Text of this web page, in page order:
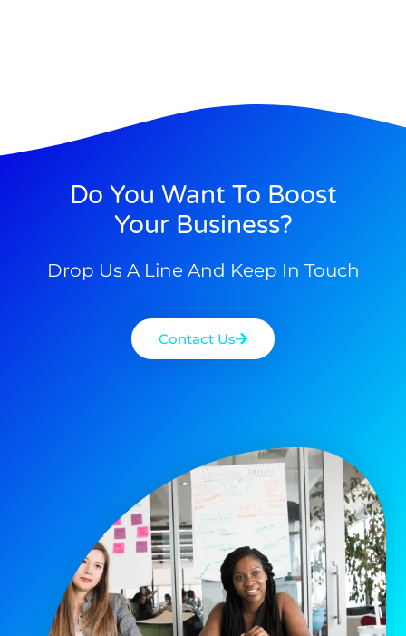
Do You Want To Boost
Your Business?
Drop Us A Line And Keep In Touch
Contact Us